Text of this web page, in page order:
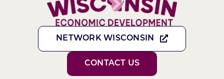
NETWORK WISCONSIN
CONTACT US